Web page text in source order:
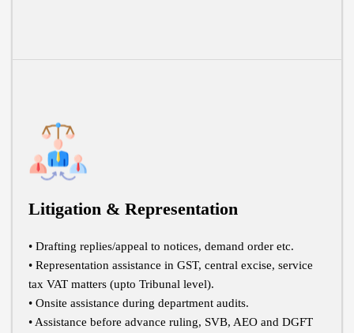
Litigation & Representation
• Drafting replies/appeal to notices, demand order etc.
• Representation assistance in GST, central excise, service
tax VAT matters (upto Tribunal level).
• Onsite assistance during department audits.
• Assistance before advance ruling, SVB, AEO and DGFT